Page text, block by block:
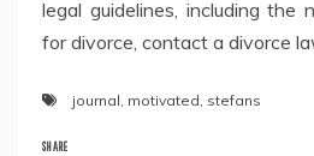
legal guidelines, including the
for divorce, contact a divorce
journal, motivated, stefans
SHARE